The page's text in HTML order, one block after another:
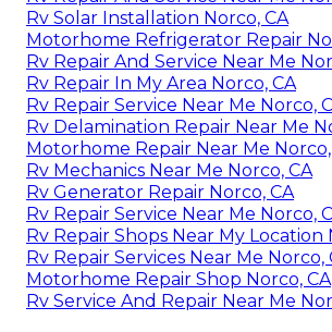
Rv Solar Installation Norco, CA
Motorhome Refrigerator Repair
Rv Repair And Service Near Me
Rv Repair In My Area Norco, CA
Rv Repair Service Near Me Norco,
Rv Delamination Repair Near Me
Motorhome Repair Near Me Norco,
Rv Mechanics Near Me Norco, CA
Rv Generator Repair Norco, CA
Rv Repair Service Near Me Norco,
Rv Repair Shops Near My Location
Rv Repair Services Near Me Norco,
Motorhome Repair Shop Norco, CA
Rv Service And Repair Near Me